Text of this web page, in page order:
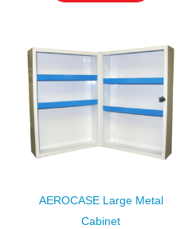
AEROCASE Large Metal
Cabinet